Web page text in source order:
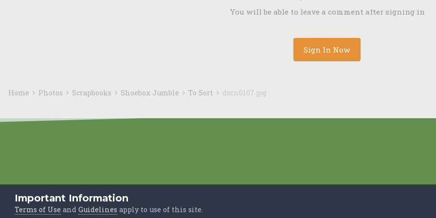
You will be able to leave a comment after signing in
Sign In Now
Home Photos Scrapbooks Shoebox Jumble To Sort dscn0107.jpg
Important Information
Terms of Use and Guidelines apply to use of this site.